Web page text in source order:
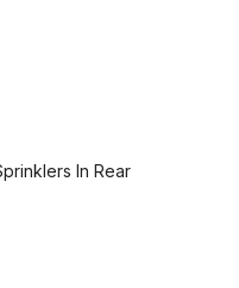
In Rear